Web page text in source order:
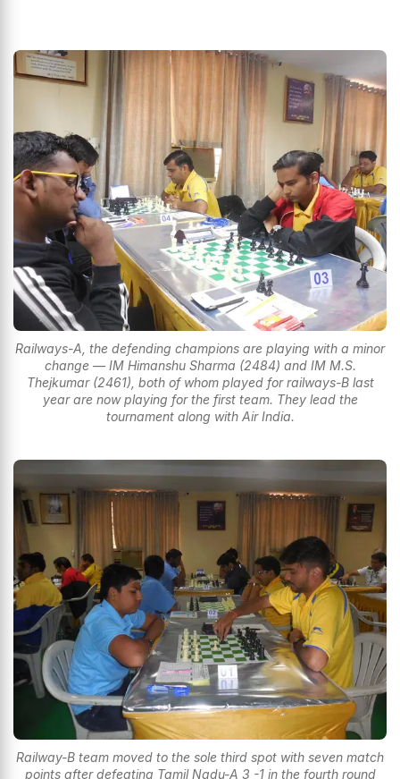
Railways-A, the defending champions are playing with a minor
change — IM Himanshu Sharma (2484) and IM M.S.
Thejkumar (2461), both of whom played for railways-B last
year are now playing for the first team. They lead the
tournament along with Air India.
Railway-B team moved to the sole third spot with seven match
points after defeating Tamil Nadu-A 3 -1 in the fourth round